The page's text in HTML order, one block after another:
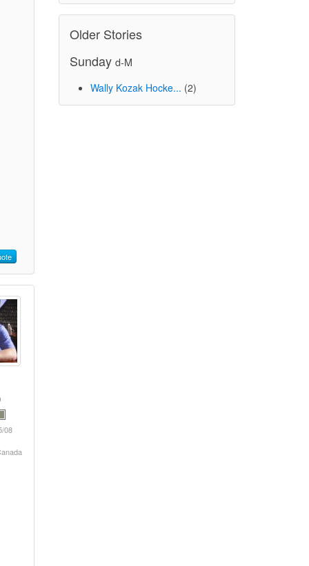
08
Older Stories
Sunday d-M
Wally Kozak Hocke... (2)